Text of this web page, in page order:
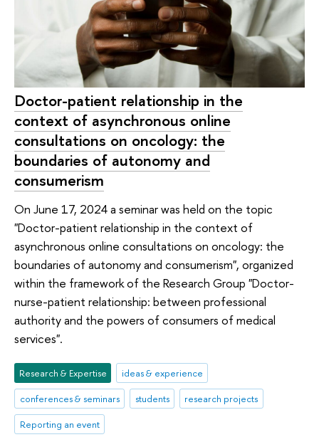
Doctor-patient relationship in the
context of asynchronous online
consultations on oncology: the
boundaries of autonomy and
consumerism
On June 17, 2024 a seminar was held on the topic
"Doctor-patient relationship in the context of
asynchronous online consultations on oncology: the
boundaries of autonomy and consumerism", organized
within the framework of the Research Group "Doctor-
nurse-patient relationship: between professional
authority and the powers of consumers of medical
services".
Research & Expertise
ideas & experience
conferences & seminars
students
research projects
Reporting an event